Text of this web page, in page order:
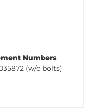
Numbers
(w/o bolts)